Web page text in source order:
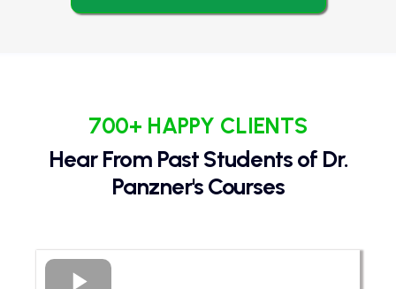
700+ HAPPY CLIENTS
Hear From Past Students of Dr.
Panzner's Courses